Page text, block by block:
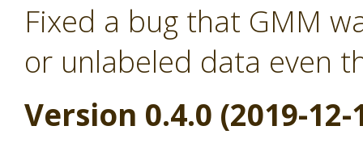
Fixed a bug that GMM
or unlabeled data even
Version 0.4.0 (2019-12-